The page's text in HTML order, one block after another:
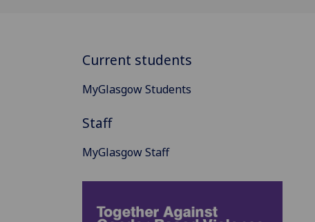
Current students
MyGlasgow Students
Staff
MyGlasgow Staff